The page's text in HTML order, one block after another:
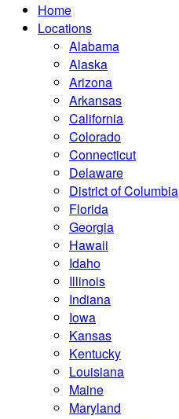
Home
Locations
Alabama
Alaska
Arizona
Arkansas
California
Colorado
Connecticut
Delaware
District of Columbia
Florida
Georgia
Hawaii
Idaho
Illinois
Indiana
Iowa
Kansas
Kentucky
Louisiana
Maine
Maryland